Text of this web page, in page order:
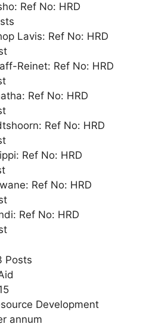
Ref No: HRD
Lavis: Ref No: HRD
Reinet: Ref No: HRD
Ref No: HRD
Ref No: HRD
Ref No: HRD
Ref No: HRD
Ref No: HRD
Posts
Development
annum